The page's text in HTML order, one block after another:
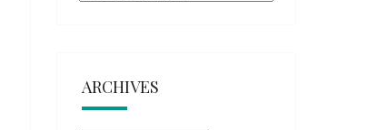
ARCHIVES